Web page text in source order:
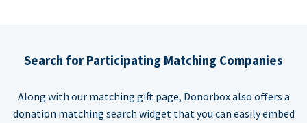
Search for Participating Matching Companies
Along with our matching gift page, Donorbox also offers a
donation matching search widget that you can easily embed